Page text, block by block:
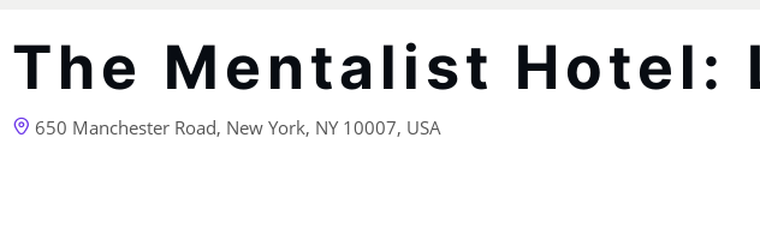
The Mentalist Hotel:
650 Manchester Road, New York, NY 10007, USA